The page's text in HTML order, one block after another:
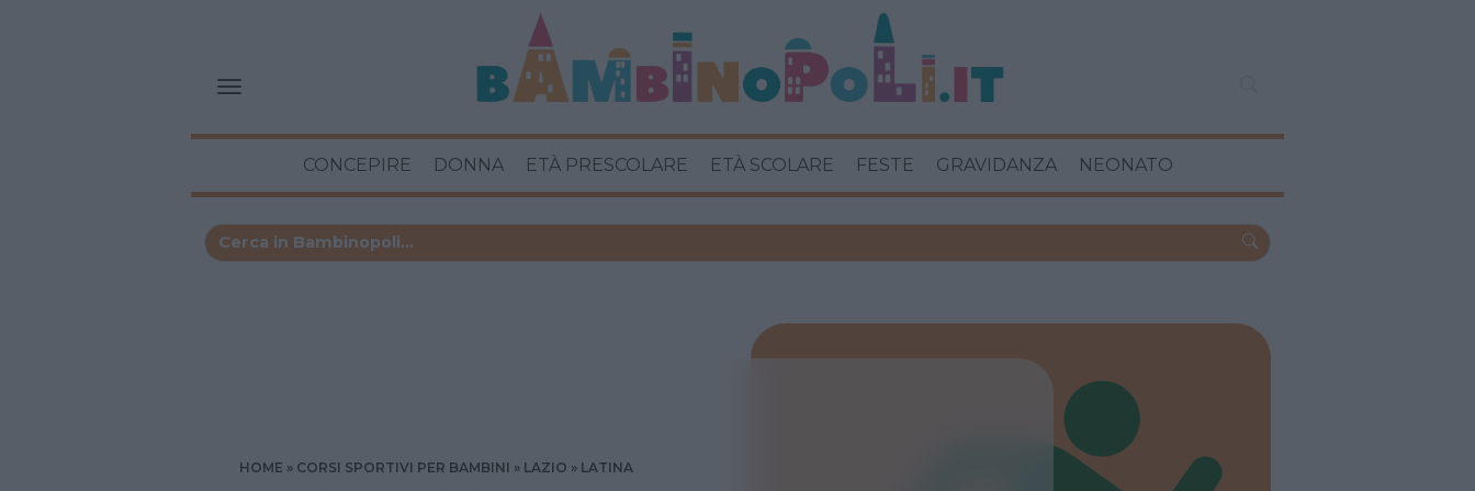
CONCEPIRE DONNA ETÀ PRESCOLARE ETÀ SCOLARE FESTE GRAVIDANZA NEONATO
HOME CORSI SPORTIVI PER BAMBINI LAZIO LATINA